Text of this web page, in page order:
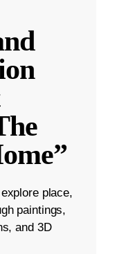
place,
paintings,
and 3D